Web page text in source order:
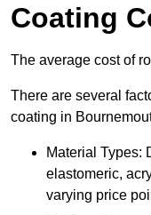
Coating
The average cost of
There are several
coating in
Material Types:
elastomeric,
varying price